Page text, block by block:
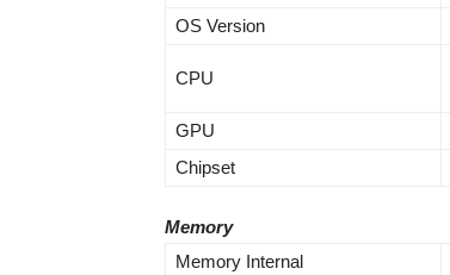
OS Version
CPU
GPU
Chipset
Memory
Memory Internal